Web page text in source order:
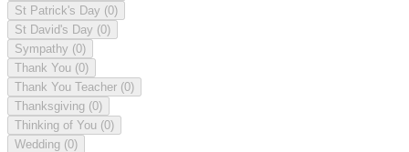
St Patrick's Day (0)
St David's Day (0)
Sympathy (0)
Thank You (0)
Thank You Teacher (0)
Thanksgiving (0)
Thinking of You (0)
Wedding (0)